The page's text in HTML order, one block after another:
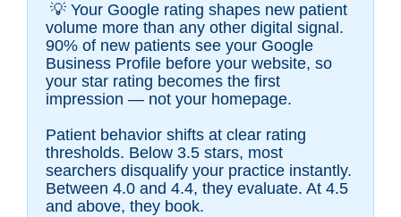
💡 Your Google rating shapes new patient
volume more than any other digital signal.
90% of new patients see your Google
Business Profile before your website, so
your star rating becomes the first
impression — not your homepage.
Patient behavior shifts at clear rating
thresholds. Below 3.5 stars, most
searchers disqualify your practice instantly.
Between 4.0 and 4.4, they evaluate. At 4.5
and above, they book.